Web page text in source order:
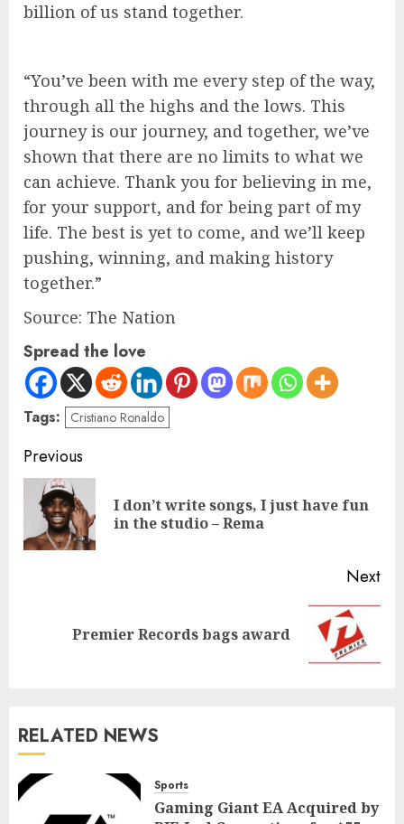
billion of us stand together.
“You’ve been with me every step of the way,
through all the highs and the lows. This
journey is our journey, and together, we’ve
shown that there are no limits to what we
can achieve. Thank you for believing in me,
for your support, and for being part of my
life. The best is yet to come, and we’ll keep
pushing, winning, and making history
together.”
Source: The Nation
Spread the love
Tags: Cristiano Ronaldo
Previous
I don’t write songs, I just have fun
in the studio – Rema
Next
Premier Records bags award
RELATED NEWS
Sports
Gaming Giant EA Acquired by